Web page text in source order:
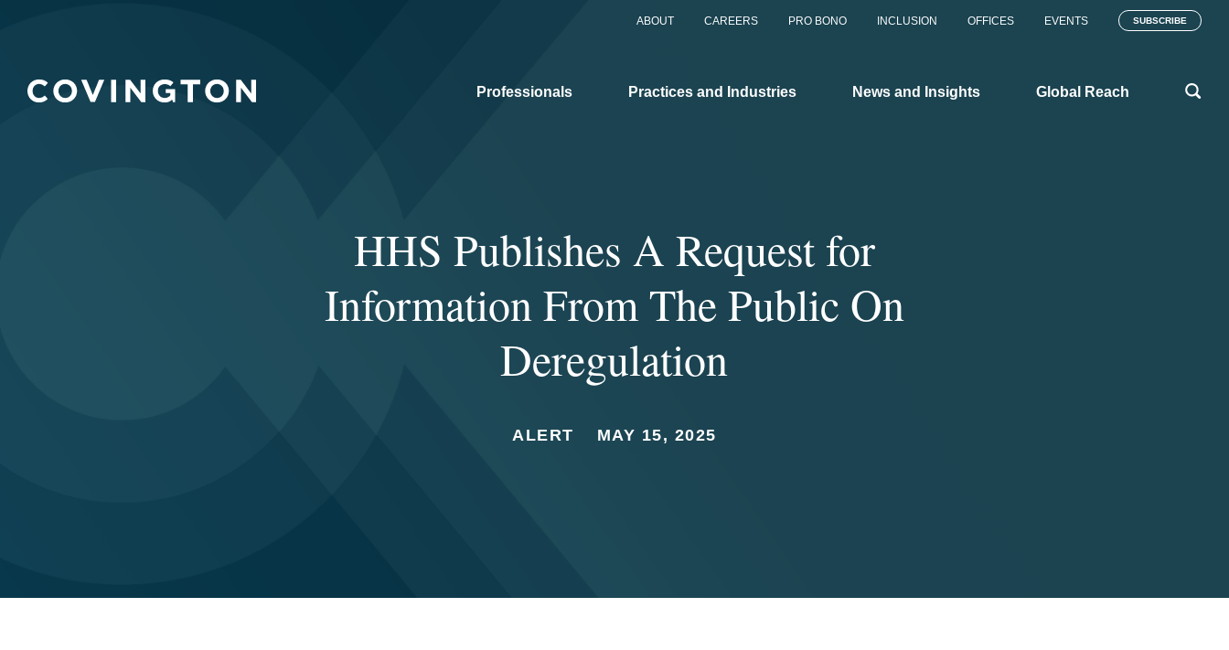
ABOUT CAREERS PRO BONO INCLUSION OFFICES EVENTS SUBSCRIBE
Professionals Practices and Industries News and Insights Global Reach
HHS Publishes A Request for
Information From The Public On
Deregulation
ALERT MAY 15, 2025